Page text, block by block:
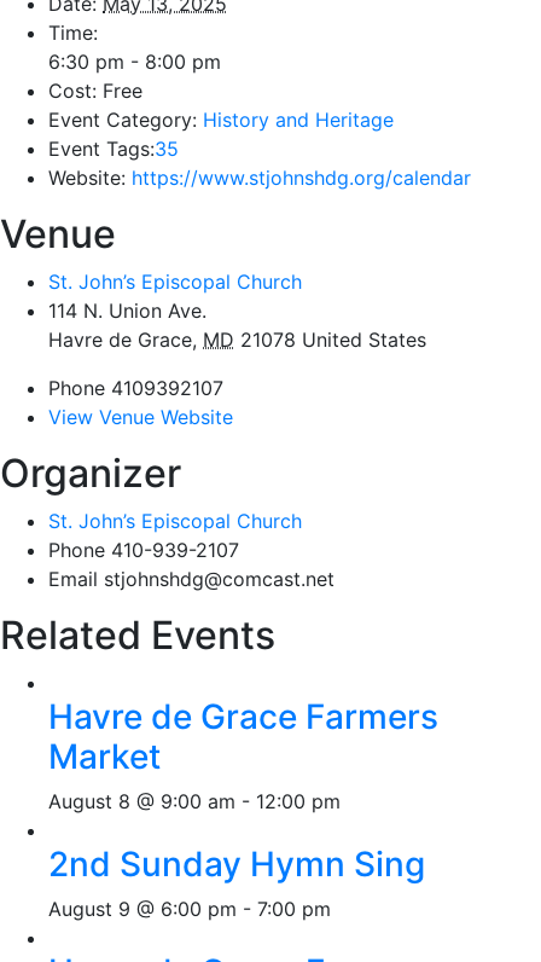
Time:
6:30 pm - 8:00 pm
Cost: Free
Event Category: History and Heritage
Event Tags:35
Website: https://www.stjohnshdg.org/calendar
Venue
St. John’s Episcopal Church
114 N. Union Ave.
Havre de Grace, MD 21078 United States
Phone 4109392107
View Venue Website
Organizer
St. John’s Episcopal Church
Phone 410-939-2107
Email stjohnshdg@comcast.net
Related Events
Havre de Grace Farmers
Market
August 8 @ 9:00 am - 12:00 pm
2nd Sunday Hymn Sing
August 9 @ 6:00 pm - 7:00 pm